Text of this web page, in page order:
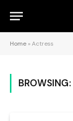
Home »Actress
BROWSING: